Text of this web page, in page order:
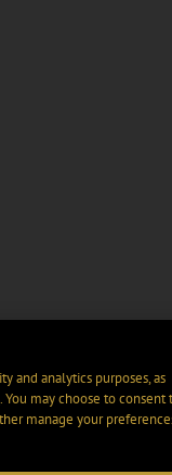
and analytics purposes, as
. You may choose to consent
manage your